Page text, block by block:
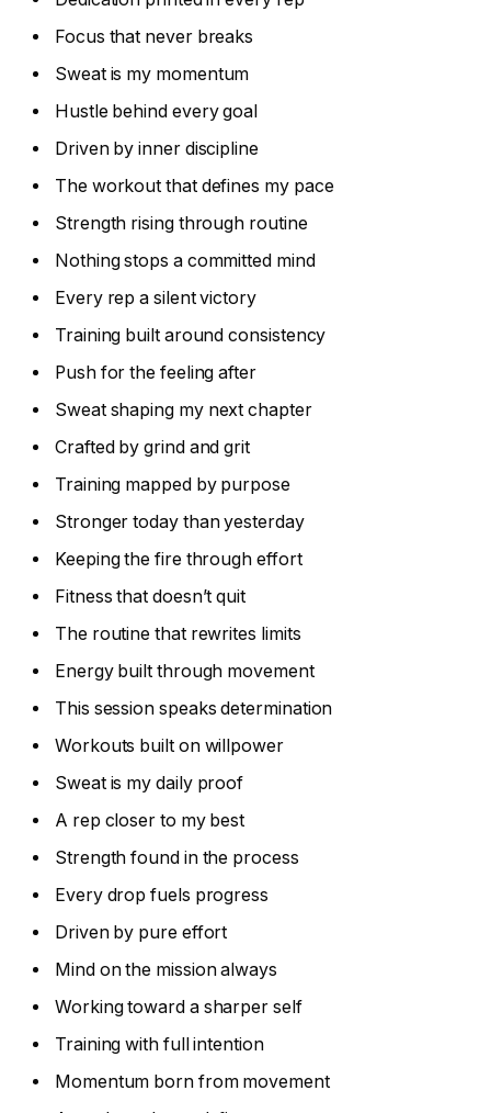
Focus that never breaks
Sweat is my momentum
Hustle behind every goal
Driven by inner discipline
The workout that defines my pace
Strength rising through routine
Nothing stops a committed mind
Every rep a silent victory
Training built around consistency
Push for the feeling after
Sweat shaping my next chapter
Crafted by grind and grit
Training mapped by purpose
Stronger today than yesterday
Keeping the fire through effort
Fitness that doesn’t quit
The routine that rewrites limits
Energy built through movement
This session speaks determination
Workouts built on willpower
Sweat is my daily proof
A rep closer to my best
Strength found in the process
Every drop fuels progress
Driven by pure effort
Mind on the mission always
Working toward a sharper self
Training with full intention
Momentum born from movement